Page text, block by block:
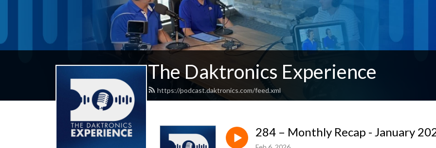
The Daktronics Experience
https://podcast.daktronics.com/feed.xml
284 – Monthly Recap - January